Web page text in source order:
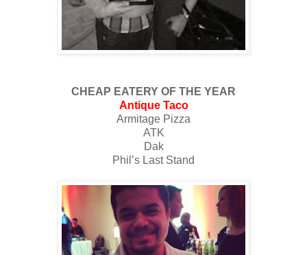
CHEAP EATERY OF THE YEAR
Antique Taco
Armitage Pizza
ATK
Dak
Phil’s Last Stand